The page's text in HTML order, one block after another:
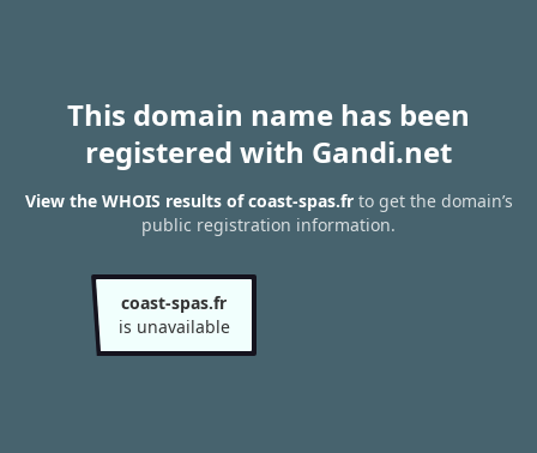
This domain name has been
registered with Gandi.net
View the WHOIS results of coast-spas.frto get the domain’s
public registration information.
coast-spas.fr
is unavailable